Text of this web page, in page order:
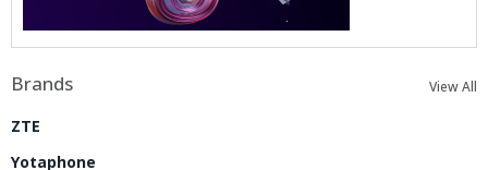
Brands View All
ZTE
Yotaphone